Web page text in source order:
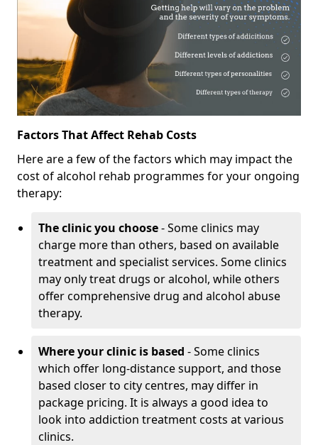
Factors That Affect Rehab Costs
Here are a few of the factors which may impact the
cost of alcohol rehab programmes for your ongoing
therapy:
The clinic you choose- Some clinics may
charge more than others, based on available
treatment and specialist services. Some clinics
may only treat drugs or alcohol, while others
offer comprehensive drug and alcohol abuse
therapy.
Where your clinic is based - Some clinics
which offer long-distance support, and those
based closer to city centres, may differ in
package pricing. It is always a good idea to
look into addiction treatment costs at various
clinics.